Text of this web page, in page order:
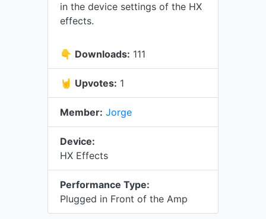
in the device settings of the HX
effects.
👇 Downloads: 111
🤘 Upvotes: 1
Member: Jorge
Device:
HX Effects
Performance Type:
Plugged in Front of the Amp